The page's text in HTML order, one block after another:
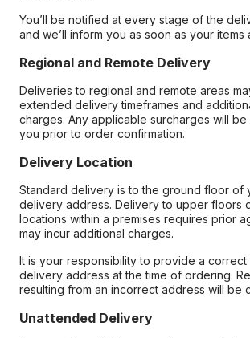
You’ll be notified at every stage of the
and we’ll inform you as soon as your items
Regional and Remote Delivery
Deliveries to regional and remote areas
extended delivery timeframes and
charges. Any applicable surcharges will be
you prior to order confirmation.
Delivery Location
Standard delivery is to the ground floor of
delivery address. Delivery to upper floors
locations within a premises requires prior
may incur additional charges.
It is your responsibility to provide a correct
delivery address at the time of ordering.
resulting from an incorrect address will be
Unattended Delivery